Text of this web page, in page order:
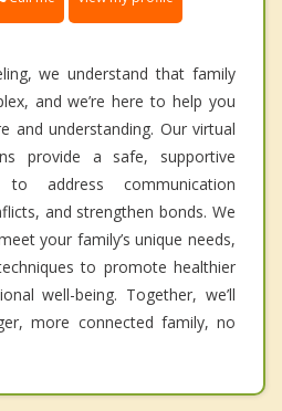
we understand that family
and we’re here to help you
and understanding. Our virtual
provide a safe, supportive
address communication
and strengthen bonds. We
your family’s unique needs,
to promote healthier
well-being. Together, we’ll
more connected family, no